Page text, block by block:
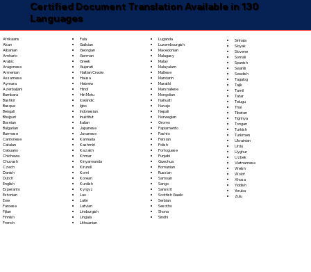
Certified Document Translation Available in 130
Languages
Afrikaans
Akan
Albanian
Amharic
Arabic
Aragonese
Armenian
Assamese
Aymara
Azerbaijani
Bambara
Bashkir
Basque
Bengali
Bhojpuri
Bosnian
Bulgarian
Burmese
Cantonese
Catalan
Cebuano
Chichewa
Chuvash
Czech
Danish
Dutch
English
Esperanto
Estonian
Ewe
Faroese
Fijian
Finnish
French
Fula
Galician
Georgian
German
Greek
Gujarati
Haitian Creole
Hausa
Hebrew
Hindi
Hiri Motu
Icelandic
Igbo
Indonesian
Inuktitut
Italian
Japanese
Javanese
Kannada
Kashmiri
Kazakh
Khmer
Kinyarwanda
Kirundi
Komi
Korean
Kurdish
Kyrgyz
Lao
Latin
Latvian
Limburgish
Lingala
Lithuanian
Luganda
Luxembourgish
Macedonian
Malagasy
Malay
Malayalam
Maltese
Mandarin
Marathi
Marshallese
Mongolian
Nahuatl
Navajo
Nepali
Norwegian
Oromo
Papiamento
Pashto
Persian
Polish
Portoguese
Punjabi
Quechua
Romanian
Russian
Samoan
Sango
Sanskrit
Scottish Gaelic
Serbian
Sesotho
Shona
Sindhi
Sinhala
Sloyak
Slovene
Somali
Spanish
Swahili
Swedish
Tagalog
Tajik
Tamil
Tatar
Telugu
Thai
Tibetan
Tigrinya
Tongan
Turkish
Turkmen
Ukrainian
Urdu
Uyghur
Uzbek
Vietnamese
Welsh
Wolof
Xhosa
Yiddish
Yoruba
Zulu